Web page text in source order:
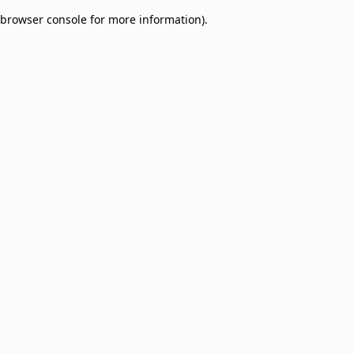
browser console for more information).